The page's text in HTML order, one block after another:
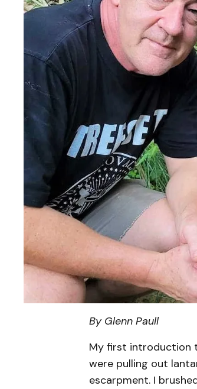
By Glenn Paull
My first introduction
were pulling out
escarpment. I